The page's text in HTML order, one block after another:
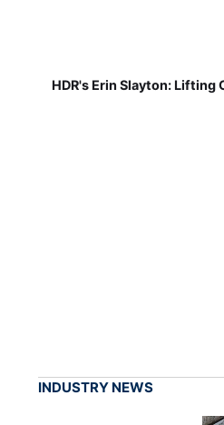
HDR's Erin Slayton: Lifting
INDUSTRY NEWS